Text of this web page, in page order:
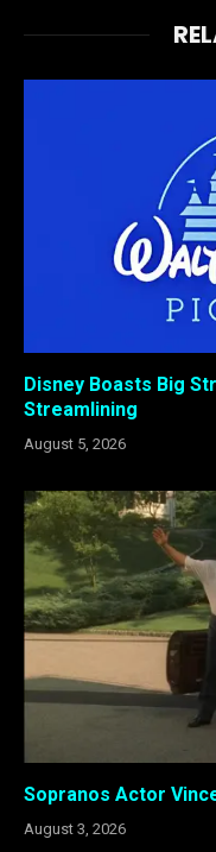
Disney Boasts Big
Streamlining
August 5, 2026
Sopranos Actor
August 3, 2026